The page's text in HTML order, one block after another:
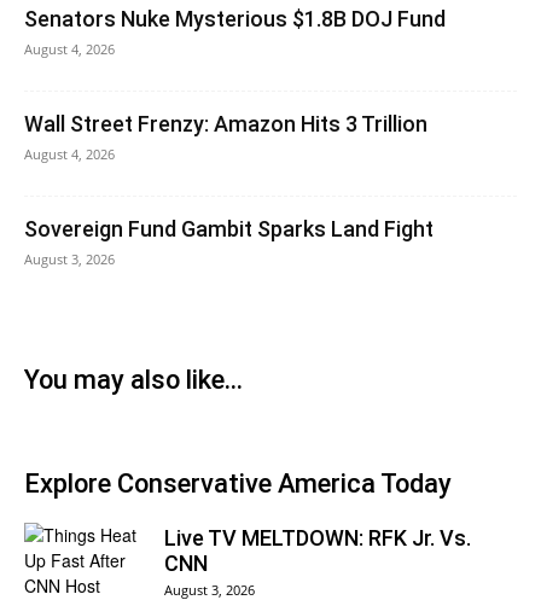
Senators Nuke Mysterious $1.8B DOJ Fund
August 4, 2026
Wall Street Frenzy: Amazon Hits 3 Trillion
August 4, 2026
Sovereign Fund Gambit Sparks Land Fight
August 3, 2026
You may also like...
Explore Conservative America Today
Live TV MELTDOWN: RFK Jr. Vs.
CNN
August 3, 2026